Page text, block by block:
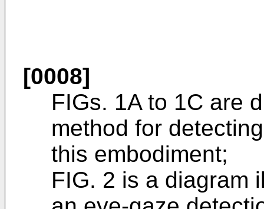
[0008]
FIGs. 1A to 1C are
method for
this embodiment;
FIG. 2 is a diagram